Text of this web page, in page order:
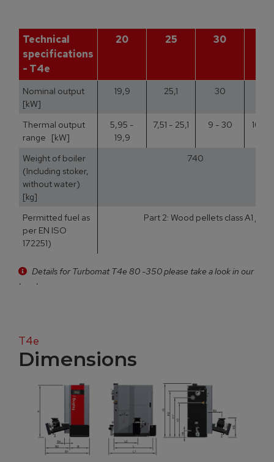
Technical
specifications
- T4e
20 25 30
Nominal output
[kW]
19,9 25,1 30
Thermal output
range [kW]
5,95 -
19,9
7,51 - 25,1 9 - 30 10,5
Weight of boiler
(Including stoker,
without water)
[kg]
740
Permitted fuel as
per EN ISO
172251)
Part 2: Wood pellets class A1 /
Details for Turbomat T4e 80 -350 please take a look in our
brochure
T4e
Dimensions